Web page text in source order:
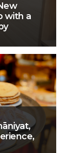
with a